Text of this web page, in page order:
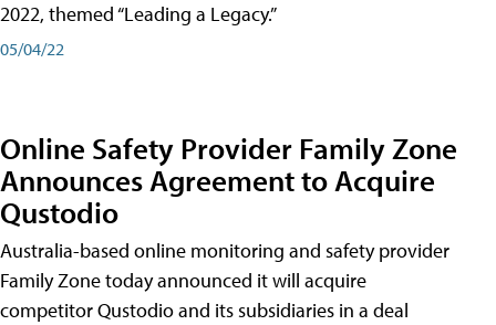
2022, themed “Leading a Legacy.”
05/04/22
Online Safety Provider Family Zone
Announces Agreement to Acquire
Qustodio
Australia-based online monitoring and safety provider
Family Zone today announced it will acquire
competitor Qustodio and its subsidiaries in a deal